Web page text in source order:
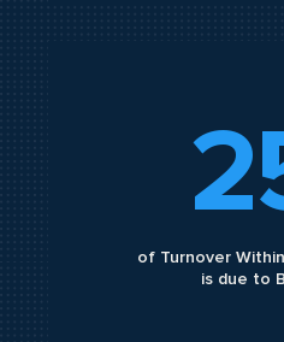
of Turnover
is due to